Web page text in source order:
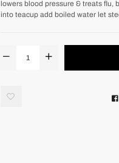
lowers blood pressure & treats flu,
into teacup add boiled water let